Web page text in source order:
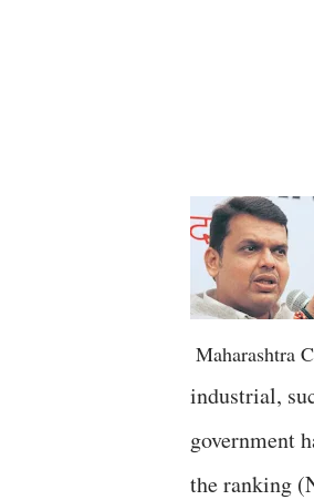
Maharashtra
industrial,
government
the ranking